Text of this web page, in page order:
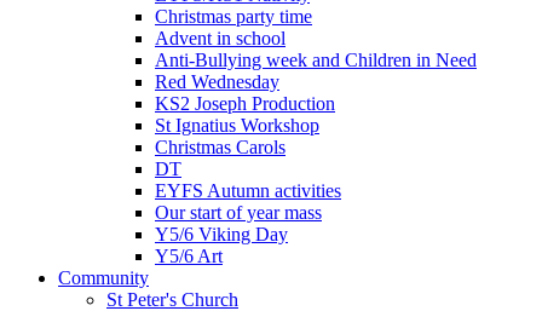
Christmas party time
Advent in school
Anti-Bullying week and Children in Need
Red Wednesday
KS2 Joseph Production
St Ignatius Workshop
Christmas Carols
DT
EYFS Autumn activities
Our start of year mass
Y5/6 Viking Day
Y5/6 Art
Community
St Peter's Church